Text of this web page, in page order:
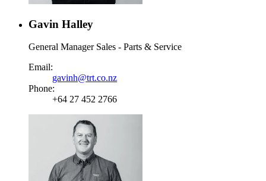
Gavin Halley
General Manager Sales - Parts & Service
Email:
gavinh@trt.co.nz
Phone:
+64 27 452 2766